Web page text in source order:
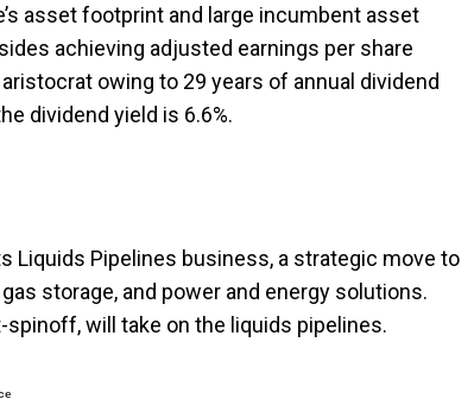
asset footprint and large incumbent asset
achieving adjusted earnings per share
owing to 29 years of annual dividend
dividend yield is 6.6%.
Liquids Pipelines business, a strategic move to
storage, and power and energy solutions.
will take on the liquids pipelines.